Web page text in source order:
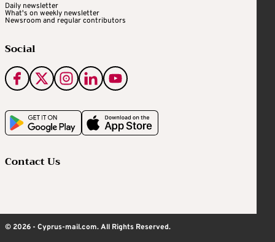
Daily newsletter
What's on weekly newsletter
Newsroom and regular contributors
Social
Contact Us
© 2026 - Cyprus-mail.com. All Rights Reserved.